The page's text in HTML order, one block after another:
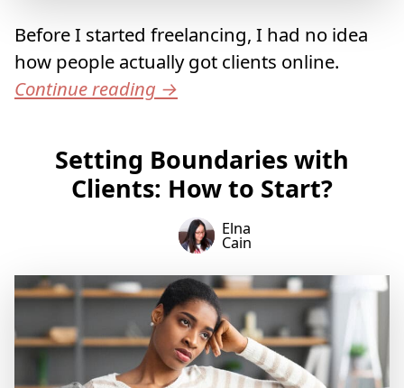
Before I started freelancing, I had no idea
how people actually got clients online.
Continue reading →
Setting Boundaries with
Clients: How to Start?
Elna
Cain